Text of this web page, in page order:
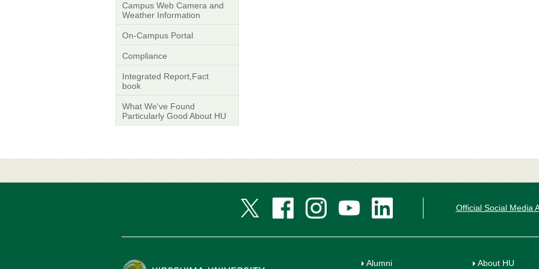
Campus Web Camera and
Weather Information
On-Campus Portal
Compliance
Integrated Report,Fact
book
What We've Found
Particularly Good About HU
Official Social Media
Alumni
About HU